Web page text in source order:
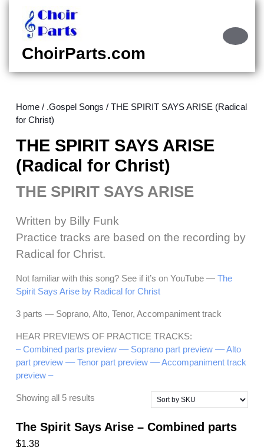
content
content
ChoirParts.com
Home / .Gospel Songs / THE SPIRIT SAYS ARISE (Radical
for Christ)
THE SPIRIT SAYS ARISE
(Radical for Christ)
THE SPIRIT SAYS ARISE
Written by Billy Funk
Practice tracks are based on the recording by
Radical for Christ.
Not familiar with this song? See if it’s on YouTube — The
Spirit Says Arise by Radical for Christ
3 parts — Soprano, Alto, Tenor, Accompaniment track
HEAR PREVIEWS OF PRACTICE TRACKS:
– Combined parts preview –– Soprano part preview –– Alto
part preview –– Tenor part preview –– Accompaniment track
preview –
Showing all 5 results
The Spirit Says Arise – Combined parts
$1.38